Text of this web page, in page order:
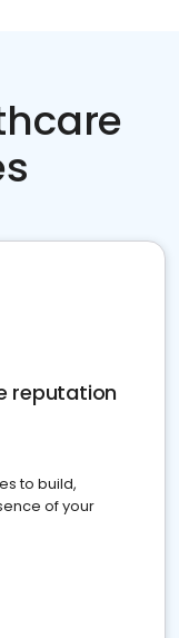
reputation
to build,
of your